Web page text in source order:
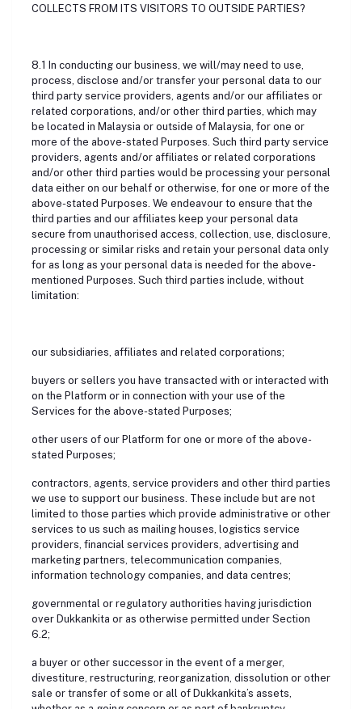
COLLECTS FROM ITS VISITORS TO OUTSIDE PARTIES?
8.1 In conducting our business, we will/may need to use,
process, disclose and/or transfer your personal data to our
third party service providers, agents and/or our affiliates or
related corporations, and/or other third parties, which may
be located in Malaysia or outside of Malaysia, for one or
more of the above-stated Purposes. Such third party service
providers, agents and/or affiliates or related corporations
and/or other third parties would be processing your personal
data either on our behalf or otherwise, for one or more of the
above-stated Purposes. We endeavour to ensure that the
third parties and our affiliates keep your personal data
secure from unauthorised access, collection, use, disclosure,
processing or similar risks and retain your personal data only
for as long as your personal data is needed for the above-
mentioned Purposes. Such third parties include, without
limitation:
our subsidiaries, affiliates and related corporations;
buyers or sellers you have transacted with or interacted with
on the Platform or in connection with your use of the
Services for the above-stated Purposes;
other users of our Platform for one or more of the above-
stated Purposes;
contractors, agents, service providers and other third parties
we use to support our business. These include but are not
limited to those parties which provide administrative or other
services to us such as mailing houses, logistics service
providers, financial services providers, advertising and
marketing partners, telecommunication companies,
information technology companies, and data centres;
governmental or regulatory authorities having jurisdiction
over Dukkankita or as otherwise permitted under Section
6.2;
a buyer or other successor in the event of a merger,
divestiture, restructuring, reorganization, dissolution or other
sale or transfer of some or all of Dukkankita’s assets,